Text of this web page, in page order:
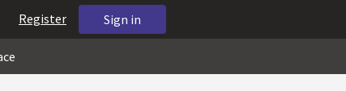
Sign in
Register